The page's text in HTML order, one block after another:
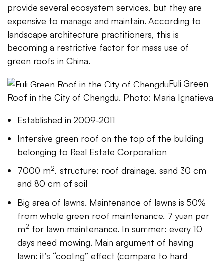
provide several ecosystem services, but they are
expensive to manage and maintain. According to
landscape architecture practitioners, this is
becoming a restrictive factor for mass use of
green roofs in China.
Fuli Green
Roof in the City of Chengdu. Photo: Maria Ignatieva
Established in 2009-2011
Intensive green roof on the top of the building
belonging to Real Estate Corporation
7000 m2, structure: roof drainage, sand 30 cm
and 80 cm of soil
Big area of lawns. Maintenance of lawns is 50%
from whole green roof maintenance. 7 yuan per
m2 for lawn maintenance. In summer: every 10
days need mowing. Main argument of having
lawn: it’s “cooling” effect (compare to hard